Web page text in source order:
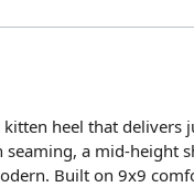
heel that delivers
a mid-height
Built on 9x9